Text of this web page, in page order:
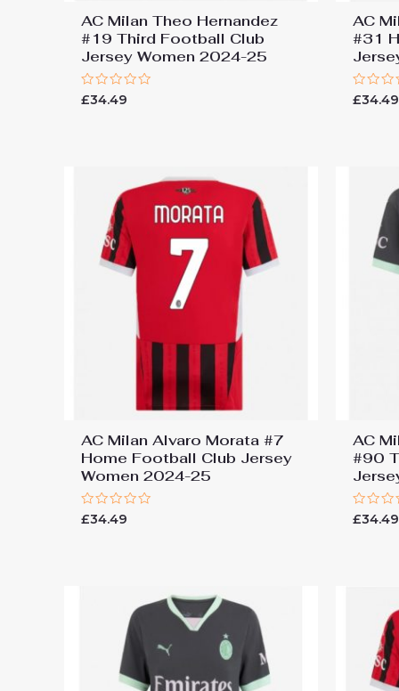
AC Milan Theo Hernandez
#19 Third Football Club
Jersey Women 2024-25
Rated
£34.49
AC
#31
Rated
£34.49
AC Milan Alvaro Morata #7
Home Football Club Jersey
Women 2024-25
Rated
0
£34.49
AC
#90
Rated
0
£34.49